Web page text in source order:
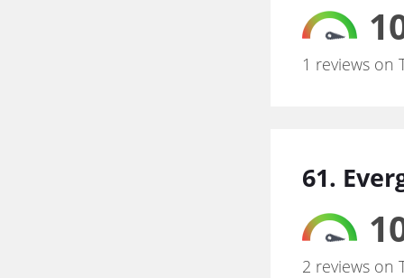
1 reviews on
61.
2 reviews on